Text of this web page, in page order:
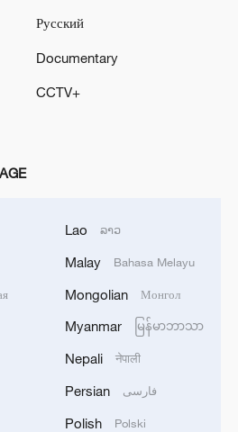
shooting victims amid
OVERNIGHT DRONE
BELGOROD - RIA CITES
Foreign Affairs: 'His Highness
Русский
Documentary
CCTV+
Lao ລາວ
Malay Bahasa Melayu
Mongolian Монгол
Myanmar မြန်မာဘာသာ
Nepali नेपाली
Persian فارسی
Polish Polski